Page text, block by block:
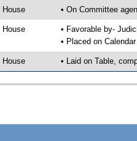
House • On Committee
House
• Favorable by-
• Placed on
House • Laid on Table,